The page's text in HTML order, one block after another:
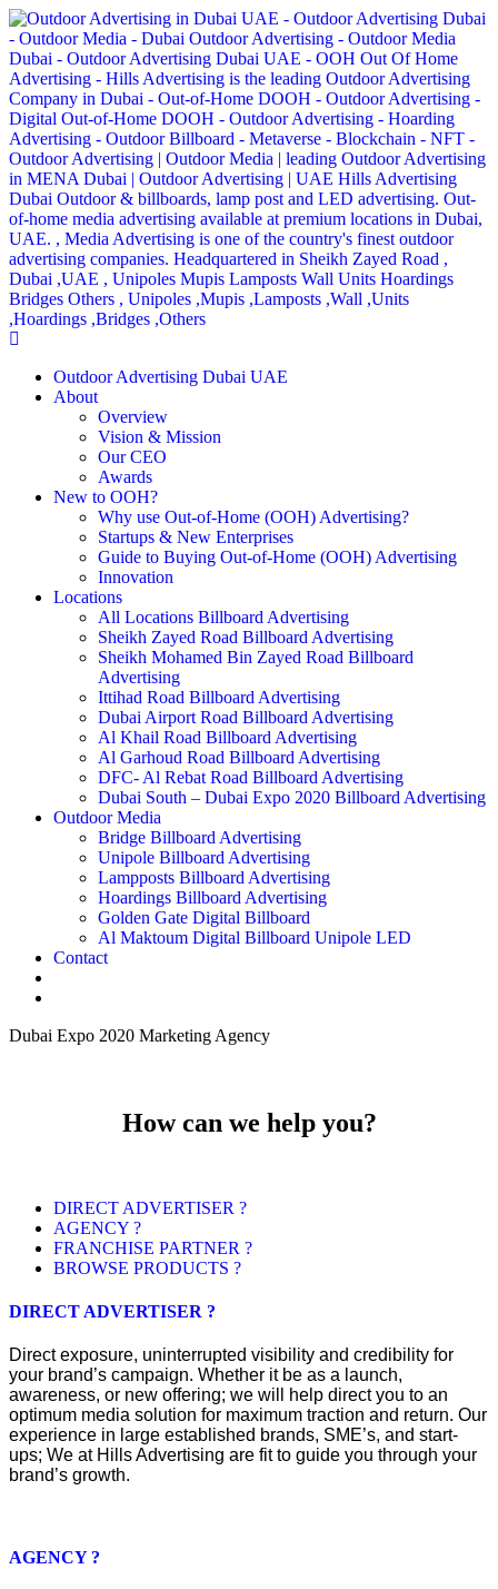
Outdoor Advertising Dubai UAE
About
Overview
Vision & Mission
Our CEO
Awards
New to OOH?
Why use Out-of-Home (OOH) Advertising?
Startups & New Enterprises
Guide to Buying Out-of-Home (OOH) Advertising
Innovation
Locations
All Locations Billboard Advertising
Sheikh Zayed Road Billboard Advertising
Sheikh Mohamed Bin Zayed Road Billboard
Advertising
Ittihad Road Billboard Advertising
Dubai Airport Road Billboard Advertising
Al Khail Road Billboard Advertising
Al Garhoud Road Billboard Advertising
DFC- Al Rebat Road Billboard Advertising
Dubai South – Dubai Expo 2020 Billboard Advertising
Outdoor Media
Bridge Billboard Advertising
Unipole Billboard Advertising
Lampposts Billboard Advertising
Hoardings Billboard Advertising
Golden Gate Digital Billboard
Al Maktoum Digital Billboard Unipole LED
Contact
Dubai Expo 2020 Marketing Agency
How can we help you?
DIRECT ADVERTISER ?
AGENCY ?
FRANCHISE PARTNER ?
BROWSE PRODUCTS ?
DIRECT ADVERTISER ?
Direct exposure, uninterrupted visibility and credibility for
your brand’s campaign. Whether it be as a launch,
awareness, or new offering; we will help direct you to an
optimum media solution for maximum traction and return. Our
experience in large established brands, SME’s, and start-
ups; We at Hills Advertising are fit to guide you through your
brand’s growth.
AGENCY ?